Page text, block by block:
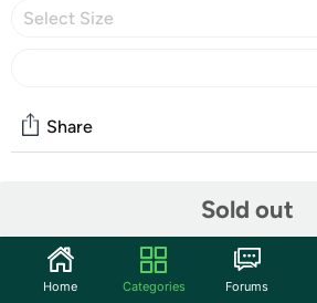
Select Size
Sold out
Share
Discuss this deal (1 comment)
Features
Home Categories Forums